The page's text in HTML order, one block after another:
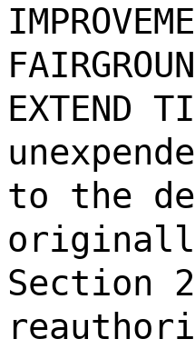
EXTEND
to the
Section